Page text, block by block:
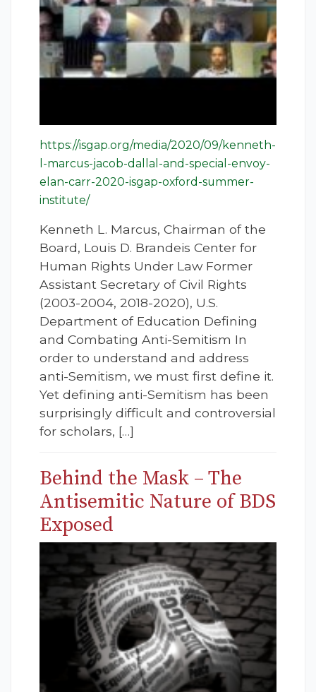
https://isgap.org/media/2020/09/kenneth-
l-marcus-jacob-dallal-and-special-envoy-
elan-carr-2020-isgap-oxford-summer-
institute/
Kenneth L. Marcus, Chairman of the
Board, Louis D. Brandeis Center for
Human Rights Under Law Former
Assistant Secretary of Civil Rights
(2003-2004, 2018-2020), U.S.
Department of Education Defining
and Combating Anti-Semitism In
order to understand and address
anti-Semitism, we must first define it.
Yet defining anti-Semitism has been
surprisingly difficult and controversial
for scholars, […]
Behind the Mask – The
Antisemitic Nature of BDS
Exposed